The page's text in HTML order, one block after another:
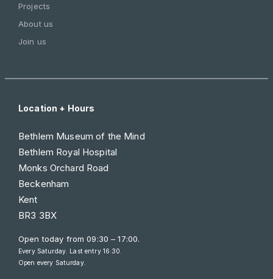
Projects
About us
Join us
Location + Hours
Bethlem Museum of the Mind
Bethlem Royal Hospital
Monks Orchard Road
Beckenham
Kent
BR3 3BX
Open today from09:30 – 17:00.
Every Saturday. Last entry 16:30.
Open every Saturday.